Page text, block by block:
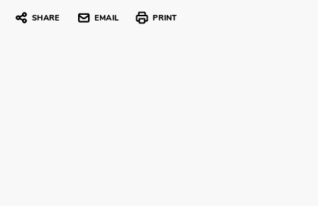
SHARE EMAIL PRINT